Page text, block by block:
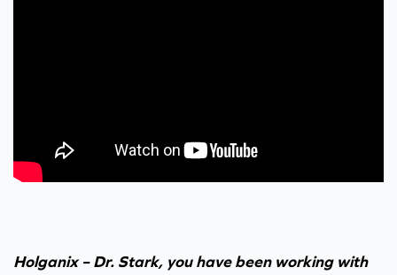
Holganix – Dr. Stark, you have been working with